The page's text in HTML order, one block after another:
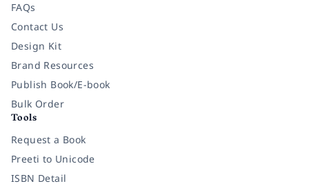
FAQs
Contact Us
Design Kit
Brand Resources
Publish Book/E-book
Bulk Order
Tools
Request a Book
Preeti to Unicode
ISBN Detail